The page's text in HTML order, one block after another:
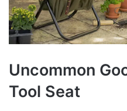
Uncommon
Tool Seat